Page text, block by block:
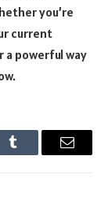
you’re
current
a powerful way
Tumblr Email